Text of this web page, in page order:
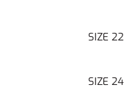
SIZE 22
SIZE 24